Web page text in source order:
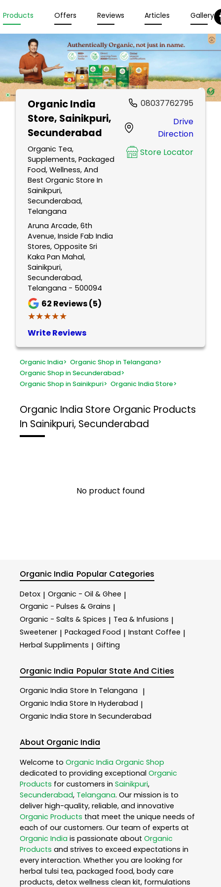
Products Offers Reviews Articles Gallery
Organic India
Store, Sainikpuri,
Secunderabad
Organic Tea,
Supplements, Packaged
Food, Wellness, And
Best Organic Store In
Sainikpuri,
Secunderabad,
Telangana
Aruna Arcade, 6th
Avenue, Inside Fab India
Stores, Opposite Sri
Kaka Pan Mahal,
Sainikpuri,
Secunderabad,
Telangana - 500094
62 Reviews (5)
★★★★★
★★★★★
Write Reviews
08037762795
Drive
Direction
Store Locator
Organic India> Organic Shop in Telangana>
Organic Shop in Secunderabad>
Organic Shop in Sainikpuri> Organic India Store>
Organic India Store Organic Products
In Sainikpuri, Secunderabad
No product found
Organic India Popular Categories
Detox | Organic - Oil & Ghee |
Organic - Pulses & Grains |
Organic - Salts & Spices | Tea & Infusions |
Sweetener | Packaged Food | Instant Coffee |
Herbal Suppliments | Gifting
Organic India Popular State And Cities
Organic India Store In Telangana |
Organic India Store In Hyderabad |
Organic India Store In Secunderabad
About Organic India
Welcome to Organic India Organic Shop
dedicated to providing exceptional Organic
Products for customers in Sainikpuri,
Secunderabad, Telangana. Our mission is to
deliver high-quality, reliable, and innovative
Organic Products that meet the unique needs of
each of our customers. Our team of experts at
Organic India is passionate about Organic
Products and strives to exceed expectations in
every interaction. Whether you are looking for
herbal tulsi tea, packaged food, body care
products, detox wellness clean kit, formulations